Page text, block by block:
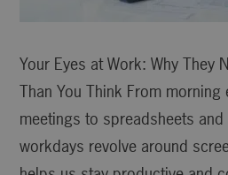
Your Eyes at Work: Why They
Than You Think From
meetings to spreadsheets
workdays revolve around